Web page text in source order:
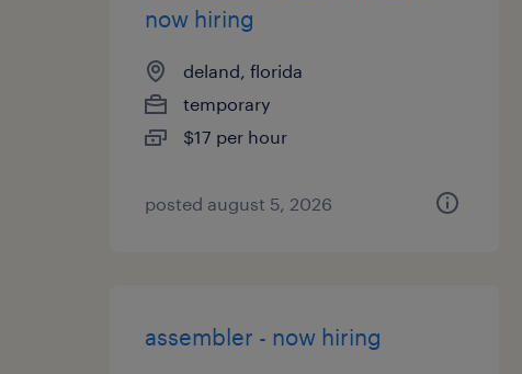
now hiring
deland, florida
temporary
$17 per hour
posted august 5, 2026
assembler - now hiring